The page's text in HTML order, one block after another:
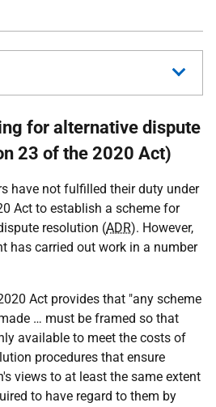
for alternative dispute
23 of the 2020 Act)
have not fulfilled their duty under
Act to establish a scheme for
resolution (ADR). However,
has carried out work in a number
Act provides that "any scheme
… must be framed so that
available to meet the costs of
procedures that ensure
views to at least the same extent
to have regard to them by